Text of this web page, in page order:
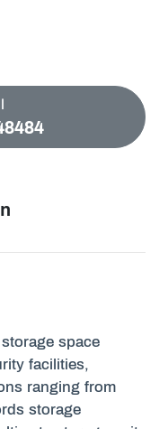
space
facilities,
ranging from
storage